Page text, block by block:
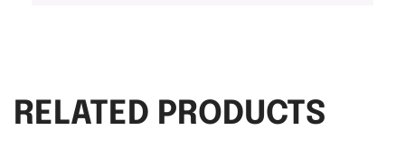
RELATED PRODUCTS